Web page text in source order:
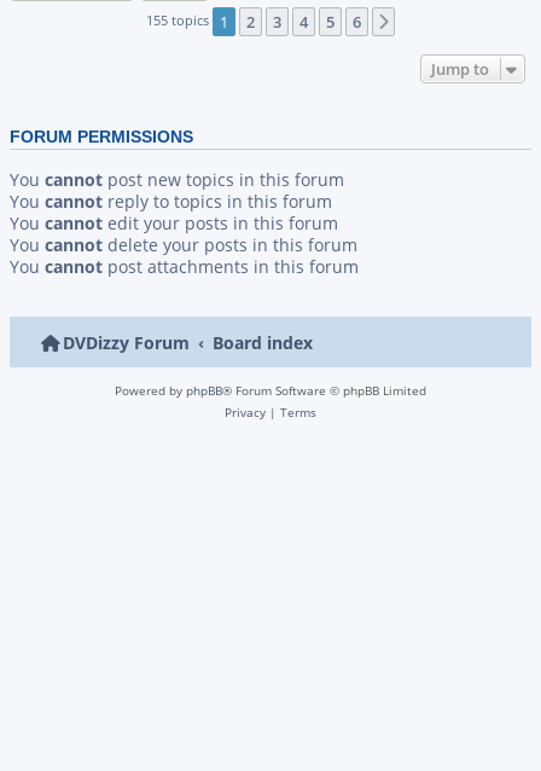
155 topics 1 2 3 4 5 6
Jump to
FORUM PERMISSIONS
You cannot post new topics in this forum
You cannot reply to topics in this forum
You cannot edit your posts in this forum
You cannot delete your posts in this forum
You cannot post attachments in this forum
DVDizzy Forum Board index
Powered by phpBB® Forum Software © phpBB Limited
Privacy | Terms